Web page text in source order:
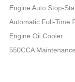
Engine Auto Stop-
Automatic Full-Time
Engine Oil Cooler
550CCA